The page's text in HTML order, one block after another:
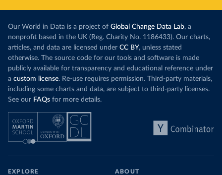
Our World in Data is a project of Global Change Data Lab, a
nonprofit based in the UK (Reg. Charity No. 1186433). Our charts,
articles, and data are licensed under CC BY, unless stated
otherwise. The source code for our tools and software is made
publicly available for transparency and educational reference under
a custom license. Re-use requires permission. Third-party materials,
including some charts and data, are subject to third-party licenses.
See our FAQs for more details.
EXPLORE ABOUT